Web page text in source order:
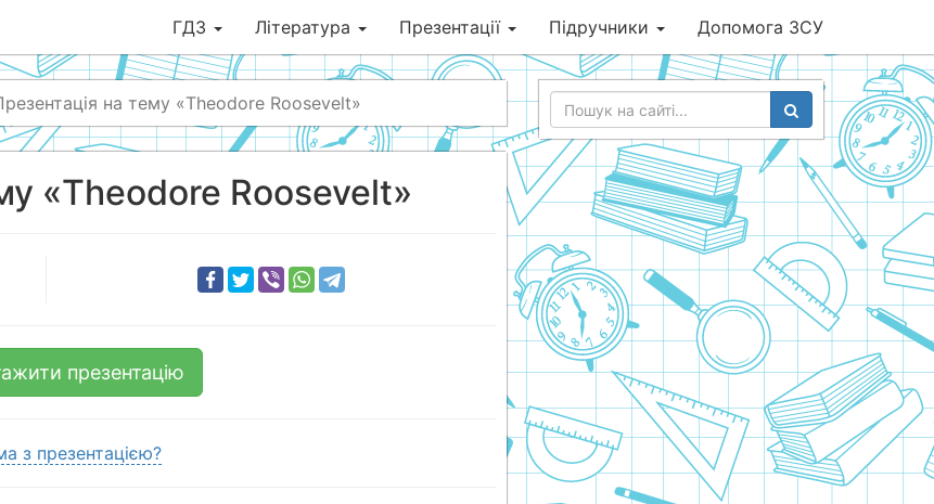
ГДЗ Література Презентації Підручники Допомога ЗСУ
на тему «Theodore Roosevelt»
«Theodore Roosevelt»
презентацію
з презентацією?